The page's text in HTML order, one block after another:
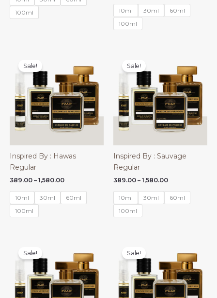
through
100ml
₹450.00
through
10ml 30ml
60ml
100ml
Sale!
Inspired By : Hawas
Regular
389.00 – 1,580.00Price
₹389.00
through
10ml 30ml
60ml
100ml
Sale!
Inspired By : Sauvage
Regular
389.00 – 1,580.00Price
₹389.00
through
10ml 30ml
60ml
100ml
Sale! Sale!